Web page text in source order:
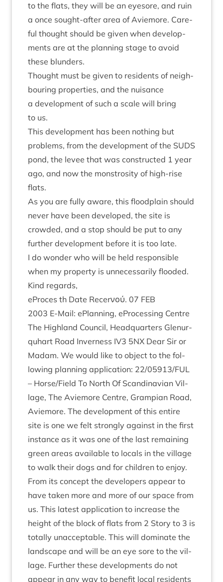
to the flats, they will be an eye­sore, and ruin
a once sought-after area of Aviemore. Care­
ful thought should be giv­en when devel­op­
ments are at the plan­ning stage to avoid
these blunders.
Thought must be giv­en to res­id­ents of neigh­
bour­ing prop­er­ties, and the nuis­ance
a devel­op­ment of such a scale will bring
to us.
This devel­op­ment has been noth­ing but
prob­lems, from the devel­op­ment of the SUDS
pond, the levee that was con­struc­ted 1 year
ago, and now the mon­stros­ity of high-rise
flats.
As you are fully aware, this flood­plain should
nev­er have been developed, the site is
crowded, and a stop should be put to any
fur­ther devel­op­ment before it is too late.
I do won­der who will be held respons­ible
when my prop­erty is unne­ces­sar­ily flooded.
Kind regards,
ePro­ces th Date Recer­νού. 07 FEB
2003 E‑Mail: ePlan­ning, ePro­cessing Centre
The High­land Coun­cil, Headquar­ters Glen­ur­
quhart Road Inverness IV3 5NX Dear Sir or
Madam. We would like to object to the fol­
low­ing plan­ning applic­a­tion: 22/05913/FUL
– Horse/​Field To North Of Scand­inavi­an Vil­
lage, The Aviemore Centre, Grampi­an Road,
Aviemore. The devel­op­ment of this entire
site is one we felt strongly against in the first
instance as it was one of the last remain­ing
green areas avail­able to loc­als in the vil­lage
to walk their dogs and for chil­dren to enjoy.
From its concept the developers appear to
have taken more and more of our space from
us. This latest applic­a­tion to increase the
height of the block of flats from 2 Story to 3 is
totally unac­cept­able. This will dom­in­ate the
land­scape and will be an eye sore to the vil­
lage. Fur­ther these devel­op­ments do not
appear in any way to bene­fit loc­al res­id­ents